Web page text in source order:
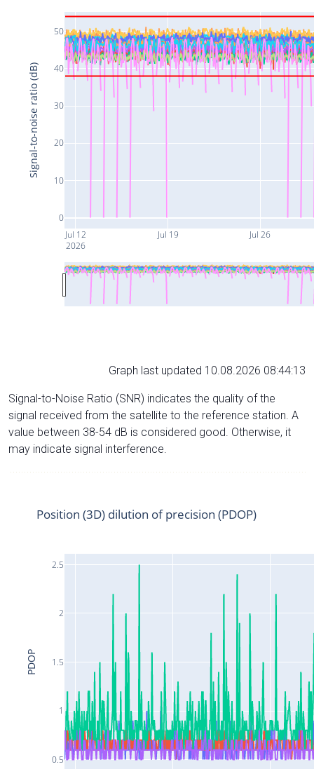
Jul 12
2026
Jul 19 Jul 26
0
10
20
30
40
50
Signal-to-noise ratio (dB)
Graph last updated 10.08.2026 08:44:13
Signal-to-Noise Ratio (SNR) indicates the quality of the
signal received from the satellite to the reference station. A
value between 38-54 dB is considered good. Otherwise, it
may indicate signal interference.
0.5
1
1.5
2
2.5
Position (3D) dilution of precision (PDOP)
PDOP